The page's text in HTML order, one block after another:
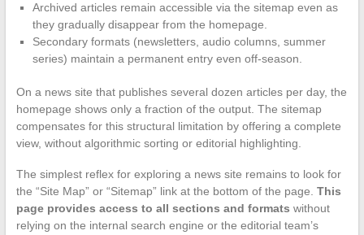
Archived articles remain accessible via the sitemap even as
they gradually disappear from the homepage.
Secondary formats (newsletters, audio columns, summer
series) maintain a permanent entry even off-season.
On a news site that publishes several dozen articles per day, the
homepage shows only a fraction of the output. The sitemap
compensates for this structural limitation by offering a complete
view, without algorithmic sorting or editorial highlighting.
The simplest reflex for exploring a news site remains to look for
the “Site Map” or “Sitemap” link at the bottom of the page. This
page provides access to all sections and formats without
relying on the internal search engine or the editorial team’s